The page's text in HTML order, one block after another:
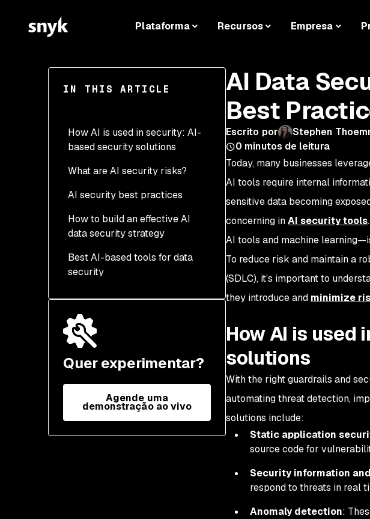
Plataforma Recursos Empresa
IN THIS ARTICLE
How AI is used in security: AI-
based security solutions
What are AI security risks?
AI security best practices
How to build an effective AI
data security strategy
Steps to minimize risks
Best AI-based tools for data
security
Quer experimentar?
Agende uma
demonstração ao vivo
AI Data
Best
Escrito por
Stephen
0 minutos de leitura
Today, many businesses
AI tools require internal
sensitive data becoming
concerning inAI security tools
AI tools and machine
To reduce risk and maintain a
(SDLC), it’s important to
they introduce and minimize
How AI is
solutions
With the right guardrails and
automating threat detection,
solutions include:
Static application
source code for
Security information
respond to threats in real
Anomaly detection: